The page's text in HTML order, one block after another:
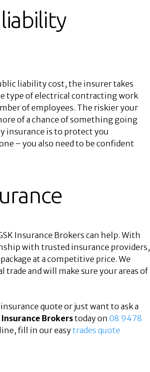
liability cost, the insurer takes
type of electrical contracting work
of employees. The riskier your
of a chance of something going
insurance is to protect you
– you also need to be confident
Insurance Brokers can help. With
with trusted insurance providers,
at a competitive price. We
and will make sure your areas of
quote or just want to ask a
Insurance Brokerstoday on 08 9478
fill in our easytrades quote